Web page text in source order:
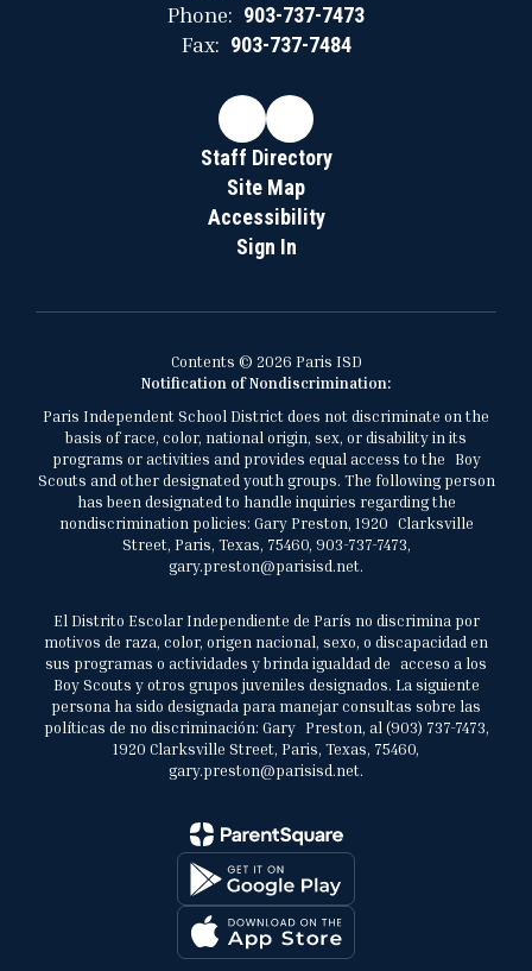
Phone: 903-737-7473
Fax: 903-737-7484
Staff Directory
Site Map
Accessibility
Sign In
Contents © 2026 Paris ISD
Notification of Nondiscrimination:
Paris Independent School District does not discriminate on the
basis of race, color, national origin, sex, or disability in its
programs or activities and provides equal access to the Boy
Scouts and other designated youth groups. The following person
has been designated to handle inquiries regarding the
nondiscrimination policies: Gary Preston, 1920 Clarksville
Street, Paris, Texas, 75460, 903-737-7473,
gary.preston@parisisd.net.
El Distrito Escolar Independiente de París no discrimina por
motivos de raza, color, origen nacional, sexo, o discapacidad en
sus programas o actividades y brinda igualdad de acceso a los
Boy Scouts y otros grupos juveniles designados. La siguiente
persona ha sido designada para manejar consultas sobre las
políticas de no discriminación: Gary Preston, al (903) 737-7473,
1920 Clarksville Street, Paris, Texas, 75460,
gary.preston@parisisd.net.